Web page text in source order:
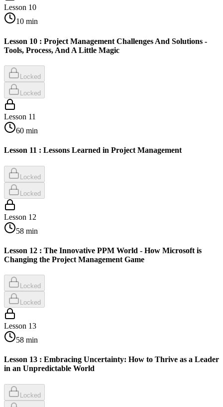
Lesson 10
10 min
Lesson 10 : Project Management Challenges And Solutions -
Tools, Process, And A Little Magic
Locked
Locked
Lesson 11
60 min
Lesson 11 : Lessons Learned in Project Management
Locked
Locked
Lesson 12
58 min
Lesson 12 : The Innovative PPM World - How Microsoft is
Changing the Project Management Game
Locked
Locked
Lesson 13
58 min
Lesson 13 : Embracing Uncertainty: How to Thrive as a Leader
in an Unpredictable World
Locked